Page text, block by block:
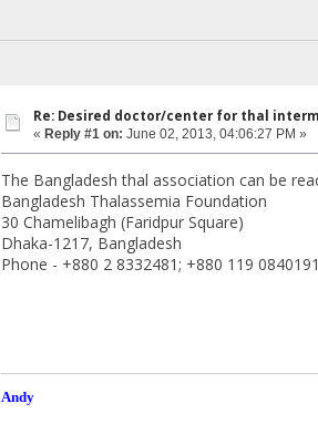
Re: Desired doctor/center for thal
« Reply #1 on: June 02, 2013, 04:06:27 PM »
The Bangladesh thal association can be
Bangladesh Thalassemia Foundation
30 Chamelibagh (Faridpur Square)
Dhaka-1217, Bangladesh
Phone - +880 2 8332481; +880 119 0840191
Andy